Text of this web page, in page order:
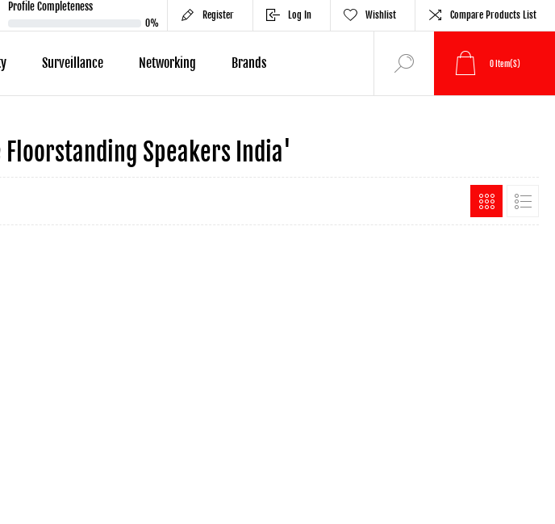
Profile Completeness
0%
Register Log In Wishlist Compare Products List
Surveillance Networking Brands 0 Item(s)
Speakers India'